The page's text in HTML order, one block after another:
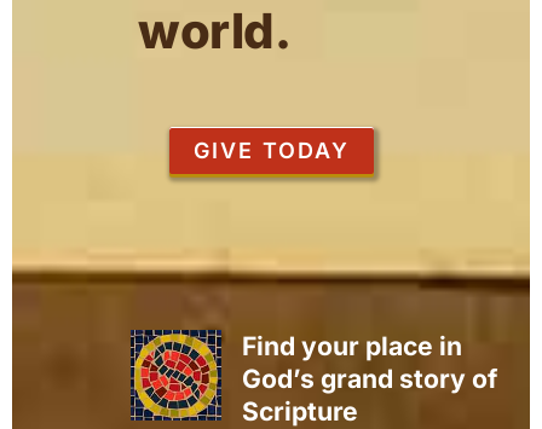
world.
GIVE TODAY
Find your place in
God’s grand story of
Scripture